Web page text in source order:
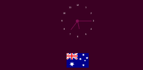
1
2
3
4
5
6
7
8
9
10
11
12